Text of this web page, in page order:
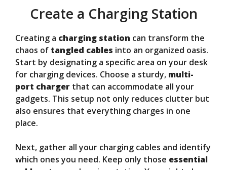
Create a Charging Station
Creating a charging station can transform the
chaos of tangled cables into an organized oasis.
Start by designating a specific area on your desk
for charging devices. Choose a sturdy, multi-
port charger that can accommodate all your
gadgets. This setup not only reduces clutter but
also ensures that everything charges in one
place.
Next, gather all your charging cables and identify
which ones you need. Keep only those essential